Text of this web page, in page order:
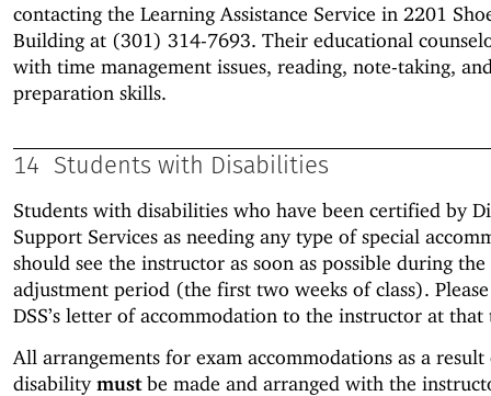
contacting the Learning Assistance Service in 2201
Building at (301) 314-7693. Their educational
with time management issues, reading, note-taking,
preparation skills.
14 Students with Disabilities
Students with disabilities who have been certified by
Support Services as needing any type of special
should see the instructor as soon as possible during the
adjustment period (the first two weeks of class).
DSS’s letter of accommodation to the instructor at that
All arrangements for exam accommodations as a result
disabilitymustbe made and arranged with the